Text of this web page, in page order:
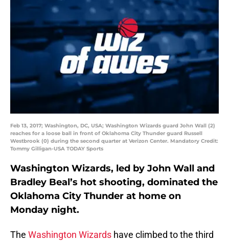
Feb 13, 2017; Washington, DC, USA; Washington Wizards guard John Wall (2)
reaches for a loose ball in front of Oklahoma City Thunder guard Russell
Westbrook (0) during the second quarter at Verizon Center. Mandatory Credit:
Tommy Gilligan-USA TODAY Sports
Washington Wizards, led by John Wall and
Bradley Beal’s hot shooting, dominated the
Oklahoma City Thunder at home on
Monday night.
The Washington Wizards have climbed to the third